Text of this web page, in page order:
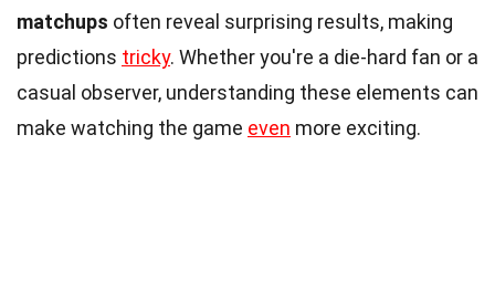
matchups often reveal surprising results, making
predictions tricky. Whether you're a die-hard fan or a
casual observer, understanding these elements can
make watching the game even more exciting.